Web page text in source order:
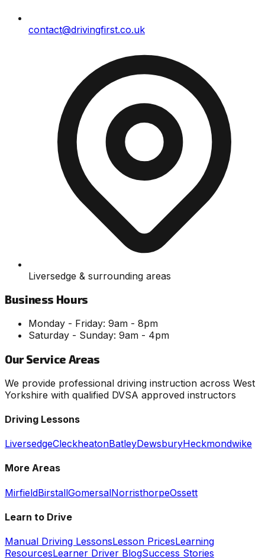
contact@drivingfirst.co.uk
Liversedge & surrounding areas
Business Hours
Monday - Friday: 9am - 8pm
Saturday - Sunday: 9am - 4pm
Our Service Areas
We provide professional driving instruction across West
Yorkshire with qualified DVSA approved instructors
Driving Lessons
LiversedgeCleckheatonBatleyDewsburyHeckmondwike
More Areas
MirfieldBirstallGomersalNorristhorpeOssett
Learn to Drive
Manual Driving LessonsLesson PricesLearning
ResourcesLearner Driver BlogSuccess Stories